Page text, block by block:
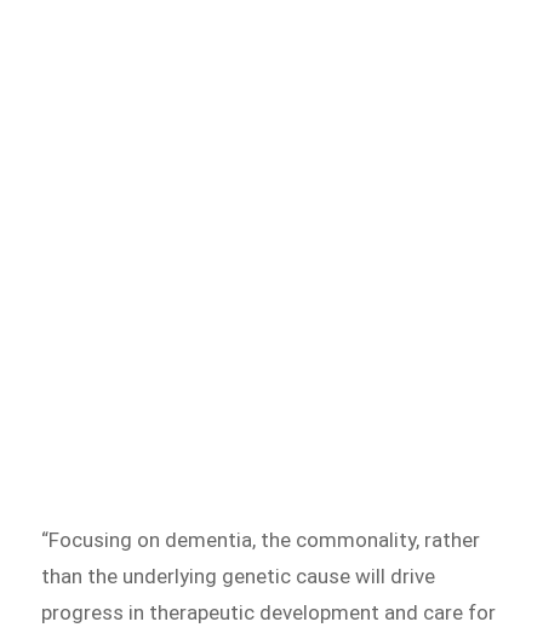
“Focusing on dementia, the commonality, rather
than the underlying genetic cause will drive
progress in therapeutic development and care for